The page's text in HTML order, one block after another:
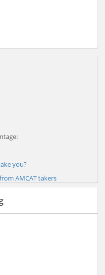
you?
AMCAT takers